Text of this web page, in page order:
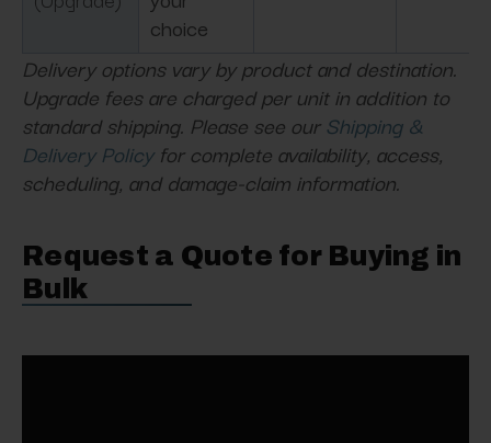
choice
Delivery options vary by product and destination.
Upgrade fees are charged per unit in addition to
standard shipping. Please see our Shipping &
Delivery Policyfor complete availability, access,
scheduling, and damage-claim information.
Request a Quote for Buying in
Bulk